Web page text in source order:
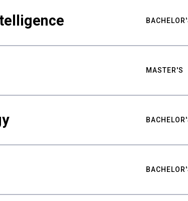
MASTER'S